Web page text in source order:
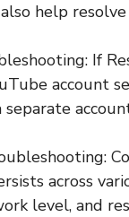
help
If
account
separate
across
level, and